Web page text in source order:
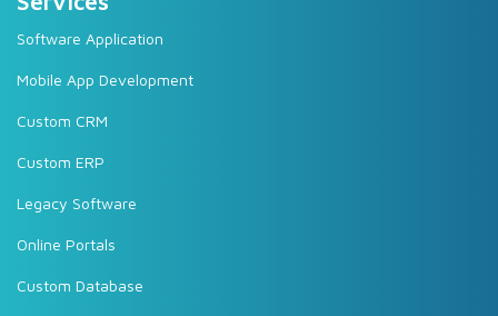
Software Application
Mobile App Development
Custom CRM
Custom ERP
Legacy Software
Online Portals
Custom Database